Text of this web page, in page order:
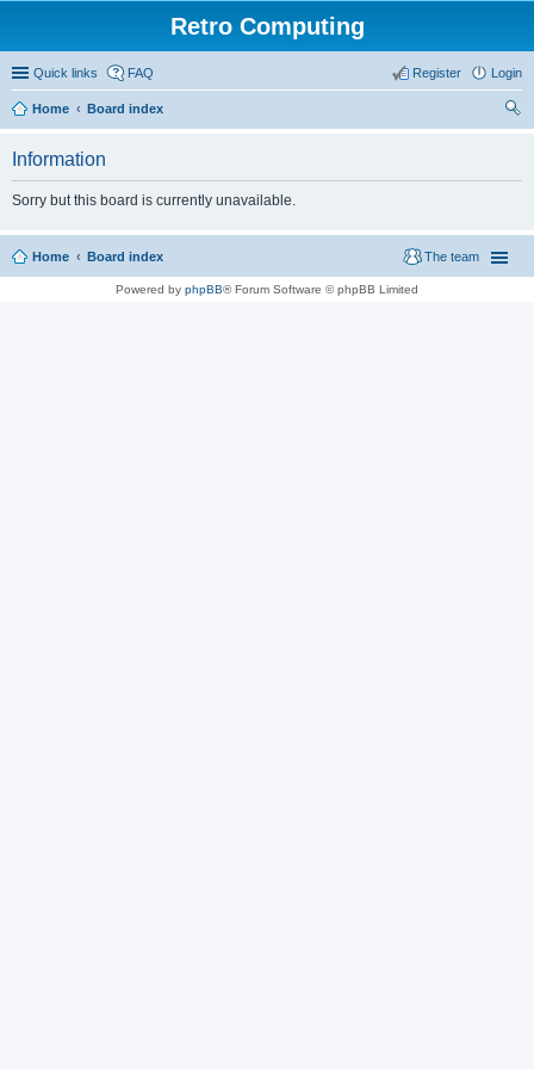
Retro Computing
Quick links FAQ Login
Register
Home
Board index
Information
Sorry but this board is currently unavailable.
Home Board index The team
Powered by phpBB® Forum Software © phpBB Limited